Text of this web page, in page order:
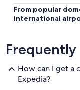
From popular
international
Frequently
How can I get a
Expedia?